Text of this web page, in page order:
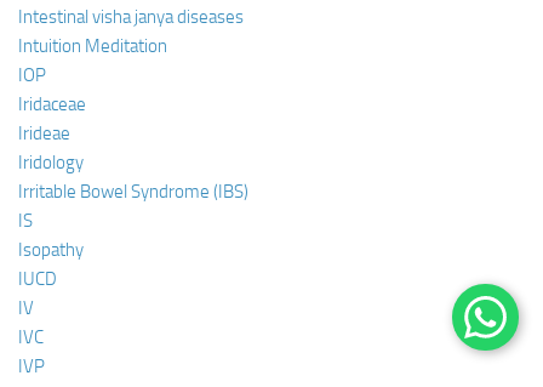
Intestinal visha janya diseases
Intuition Meditation
IOP
Iridaceae
Irideae
Iridology
Irritable Bowel Syndrome (IBS)
IS
Isopathy
IUCD
IV
IVC
IVP